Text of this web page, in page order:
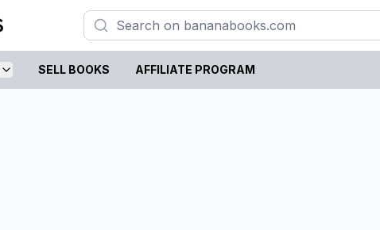
SELL BOOKS AFFILIATE PROGRAM